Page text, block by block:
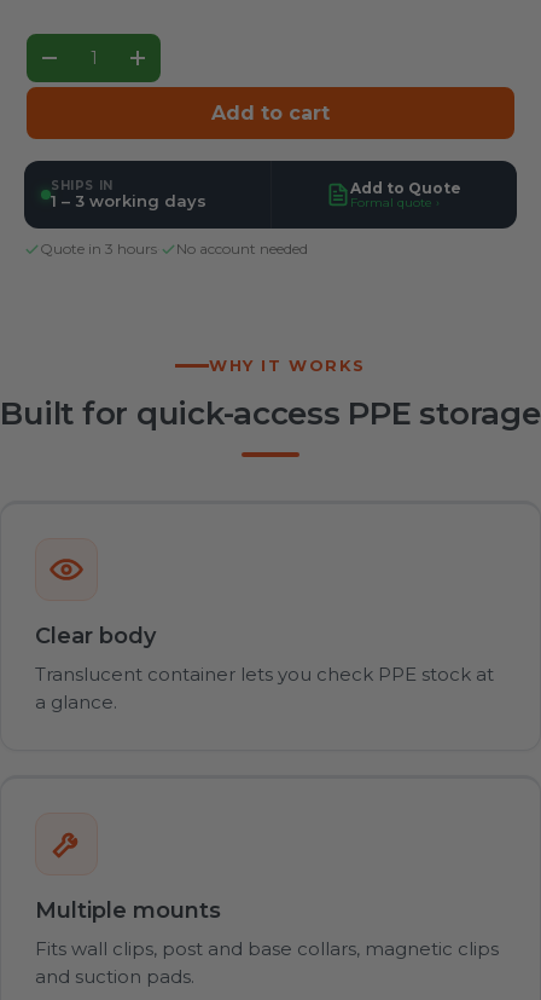
Qty
Decrease quantity
Increase quantity
Add to cart
SHIPS IN
1 – 3 working days
Add to Quote
Formal quote ›
Quote in 3 hours No account needed
WHY IT WORKS
Built for quick-access PPE storage
Clear body
Translucent container lets you check PPE stock at
a glance.
Multiple mounts
Fits wall clips, post and base collars, magnetic clips
and suction pads.